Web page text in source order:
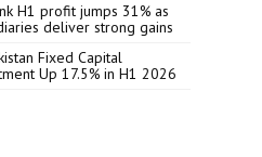
H1 profit jumps 31% as
deliver strong gains
Fixed Capital
Up 17.5% in H1 2026